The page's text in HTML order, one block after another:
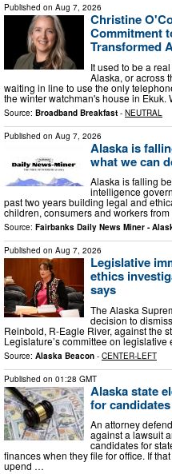
Published on Aug 7, 2026
Christine
Commitment
Transformed
It used to be a
Alaska, or across
waiting in line to use the only
the winter watchman's house in
Source: Broadband Breakfast - NEUTRAL
Published on Aug 7, 2026
Alaska is
what we can
Alaska is falling
intelligence
past two years building legal and
children, consumers and workers
Source: Fairbanks Daily News Miner -
Published on Aug 7, 2026
Legislative
ethics
says
The Alaska
decision to
Reinbold, R-Eagle River, against the
Legislature’s committee on
Source: Alaska Beacon - CENTER-LEFT
Published on 01:28 GMT
Alaska state
for
An attorney
against a lawsuit
candidates for
finances when they file for office. If
upend …